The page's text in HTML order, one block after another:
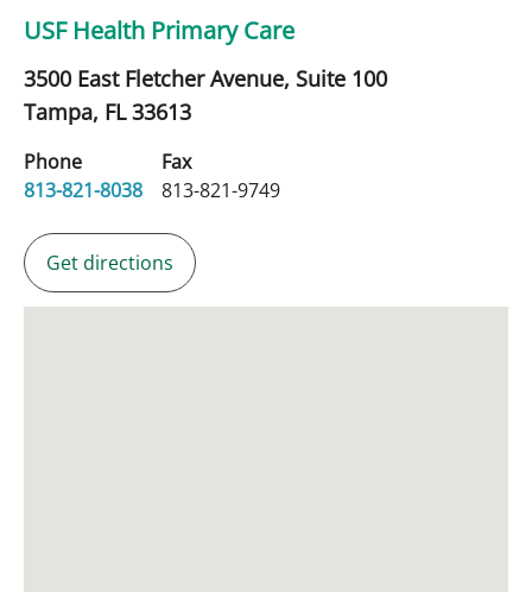
USF Health Primary Care
3500 East Fletcher Avenue, Suite 100
Tampa, FL33613
Phone
813-821-8038
Fax
813-821-9749
Get directions